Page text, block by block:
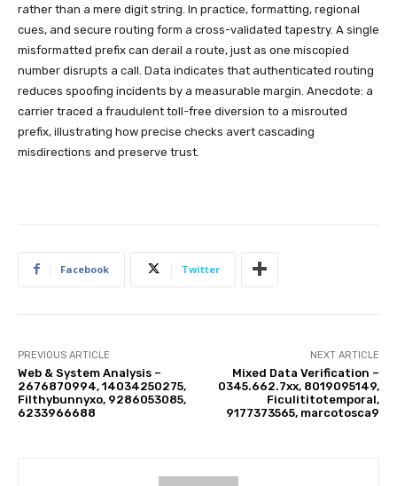
rather than a mere digit string. In practice, formatting, regional
cues, and secure routing form a cross-validated tapestry. A single
misformatted prefix can derail a route, just as one miscopied
number disrupts a call. Data indicates that authenticated routing
reduces spoofing incidents by a measurable margin. Anecdote: a
carrier traced a fraudulent toll-free diversion to a misrouted
prefix, illustrating how precise checks avert cascading
misdirections and preserve trust.
Facebook Twitter
PREVIOUS ARTICLE
Web & System Analysis –
2676870994, 14034250275,
Filthybunnyxo, 9286053085,
6233966688
NEXT ARTICLE
Mixed Data Verification –
0345.662.7xx, 8019095149,
Ficulititotemporal,
9177373565, marcotosca9